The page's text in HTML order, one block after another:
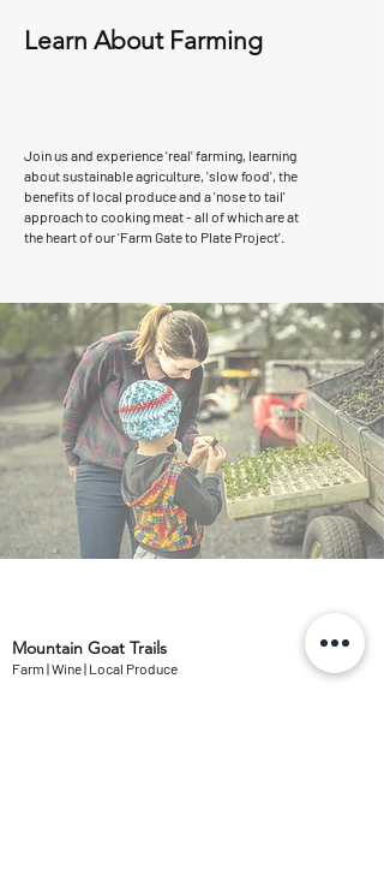
Learn About Farming
Join us and experience 'real' farming, learning
about sustainable agriculture, 'slow food', the
benefits of local produce and a 'nose to tail'
approach to cooking meat - all of which are at
the heart of our 'Farm Gate to Plate Project'.
Mountain Goat Trails
Farm | Wine | Local Produce